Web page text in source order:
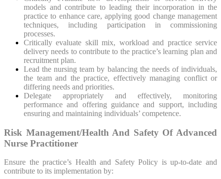
models and contribute to leading their incorporation in the
practice to enhance care, applying good change management
techniques, including participation in commissioning
processes.
Critically evaluate skill mix, workload and practice service
delivery needs to contribute to the practice’s learning plan and
recruitment plan.
Lead the nursing team by balancing the needs of individuals,
the team and the practice, effectively managing conflict or
differing needs and priorities.
Delegate appropriately and effectively, monitoring
performance and offering guidance and support, including
ensuring and maintaining individuals’ competence.
Risk Management/Health And Safety Of Advanced
Nurse Practitioner
Ensure the practice’s Health and Safety Policy is up-to-date and
contribute to its implementation by: